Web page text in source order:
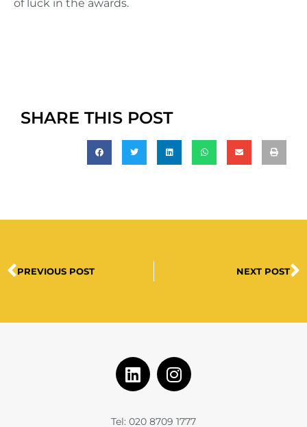
of luck in the awards.
SHARE THIS POST
PREVIOUS POST NEXT POST
Tel: 020 8709 1777